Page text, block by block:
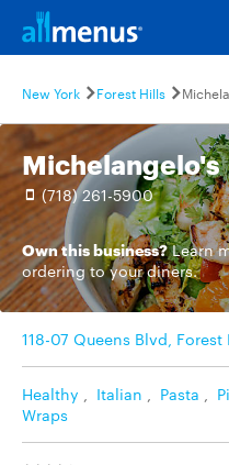
New York Forest Hills
Michelangelo's
(718) 261-5900
Own this business? Learn
ordering to your diners.
118-07 Queens Blvd, Forest
Healthy , Italian , Pasta ,
Wraps